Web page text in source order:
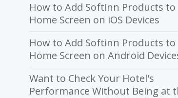
How to Add Softinn Products to
Home Screen on iOS Devices
How to Add Softinn Products to
Home Screen on Android
Want to Check Your Hotel's
Performance Without Being at